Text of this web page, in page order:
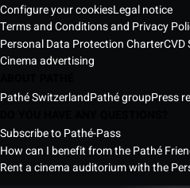
Configure your cookiesLegal notice
Terms and Conditions and Privacy
Personal Data Protection CharterCVD
Cinema advertising
Pathé SwitzerlandPathé groupPress
Subscribe to Pathé-Pass
How can I benefit from the Pathé
Rent a cinema auditorium with the